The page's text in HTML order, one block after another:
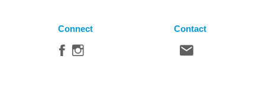
Connect Contact